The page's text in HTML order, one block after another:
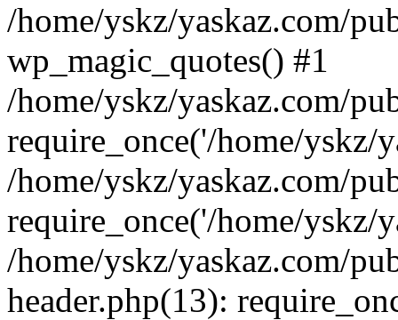
/home/yskz/yaskaz.com/
wp_magic_quotes() #1
/home/yskz/yaskaz.com/
require_once('/home/yskz/
/home/yskz/yaskaz.com/
require_once('/home/yskz/
/home/yskz/yaskaz.com/
header.php(13):